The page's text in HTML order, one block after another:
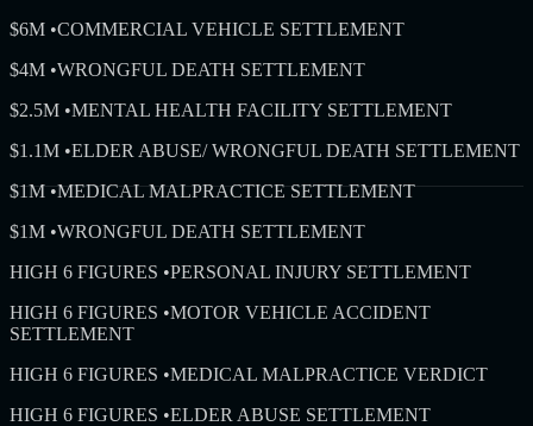
$6M •COMMERCIAL VEHICLE SETTLEMENT
$4M •WRONGFUL DEATH SETTLEMENT
$2.5M •MENTAL HEALTH FACILITY SETTLEMENT
$1.1M •ELDER ABUSE/ WRONGFUL DEATH SETTLEMENT
$1M •MEDICAL MALPRACTICE SETTLEMENT
$1M •WRONGFUL DEATH SETTLEMENT
HIGH 6 FIGURES •PERSONAL INJURY SETTLEMENT
HIGH 6 FIGURES •MOTOR VEHICLE ACCIDENT
SETTLEMENT
HIGH 6 FIGURES •MEDICAL MALPRACTICE VERDICT
HIGH 6 FIGURES •ELDER ABUSE SETTLEMENT